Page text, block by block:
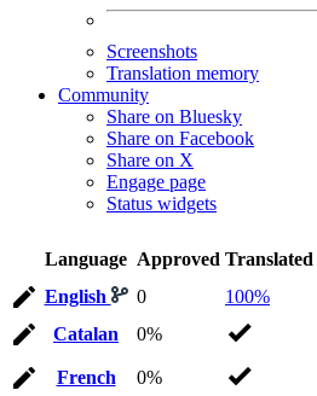
Screenshots
Translation memory
Community
Share on Bluesky
Share on Facebook
Share on X
Engage page
Status widgets
Language Approved Translated
English
0 100%
Catalan
0%
French 0%